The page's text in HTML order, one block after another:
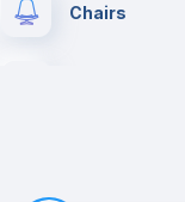
Chairs